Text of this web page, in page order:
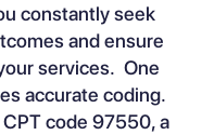
constantly seek
and ensure
services. One
accurate coding.
code 97550, a